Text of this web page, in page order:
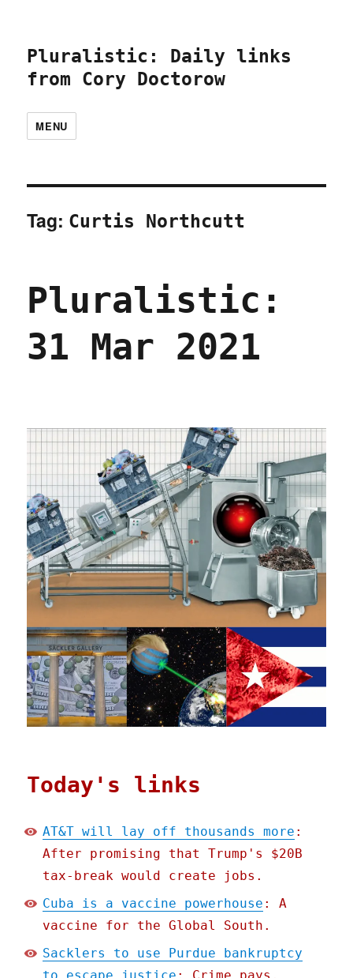
Pluralistic: Daily links
from Cory Doctorow
MENU
Tag: Curtis Northcutt
Pluralistic:
31 Mar 2021
Today's links
AT&T will lay off thousands more :
After promising that Trump's $20B
tax-break would create jobs.
Cuba is a vaccine powerhouse : A
vaccine for the Global South.
Sacklers to use Purdue bankruptcy